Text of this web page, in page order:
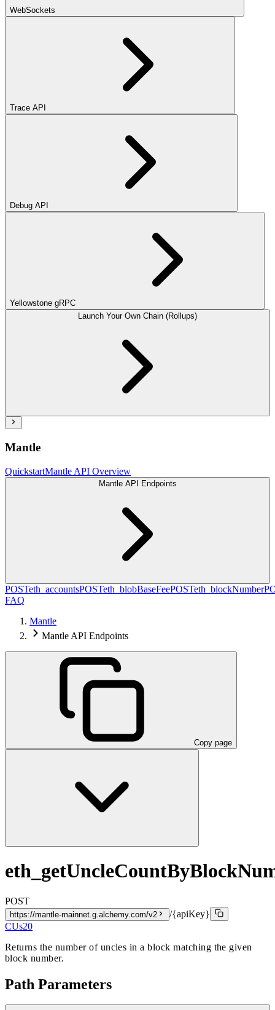
WebSockets
Trace API
Debug API
Yellowstone gRPC
Launch Your Own Chain (Rollups)
Mantle
QuickstartMantle API Overview
Mantle API Endpoints
POSTeth_accountsPOSTeth_blobBaseFeePOSTeth_blockNumber
FAQ
Mantle
Mantle API Endpoints
Copy page
POST
https://mantle-mainnet.g.alchemy.com/v2
/{apiKey}
CUs20
Returns the number of uncles in a block matching the given
block number.
Path Parameters